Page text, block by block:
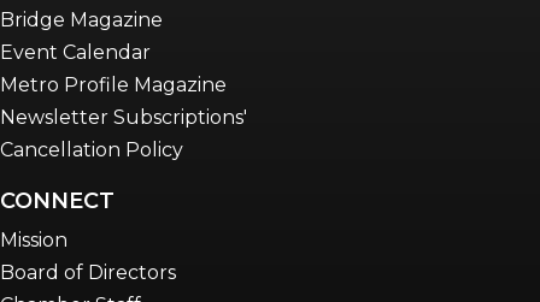
Bridge Magazine
Event Calendar
Metro Profile Magazine
Newsletter Subscriptions'
Cancellation Policy
CONNECT
Mission
Board of Directors